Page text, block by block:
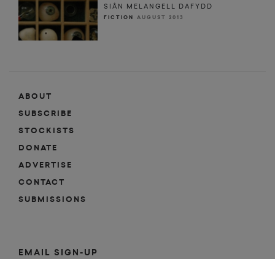
SIÂN MELANGELL DAFYDD
FICTION AUGUST 2013
ABOUT
SUBSCRIBE
STOCKISTS
DONATE
ADVERTISE
CONTACT
SUBMISSIONS
EMAIL SIGN-UP